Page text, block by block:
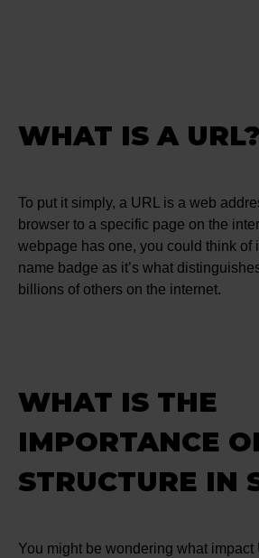
WHAT IS A URL?
To put it simply, a URL is a web
browser to a specific page on the
webpage has one, you could think of
name badge as it’s what
billions of others on the internet.
WHAT IS THE
IMPORTANCE
STRUCTURE IN
You might be wondering what impact